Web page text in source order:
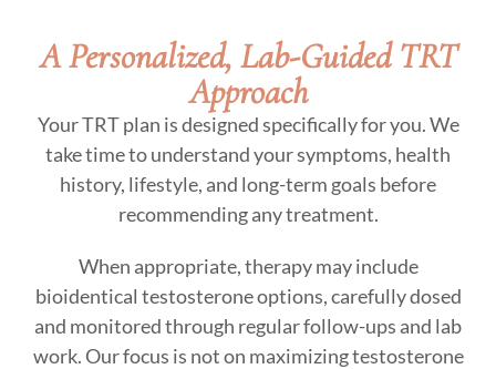
A Personalized, Lab-Guided TRT
Approach
Your TRT plan is designed specifically for you. We
take time to understand your symptoms, health
history, lifestyle, and long-term goals before
recommending any treatment.
When appropriate, therapy may include
bioidentical testosterone options, carefully dosed
and monitored through regular follow-ups and lab
work. Our focus is not on maximizing testosterone